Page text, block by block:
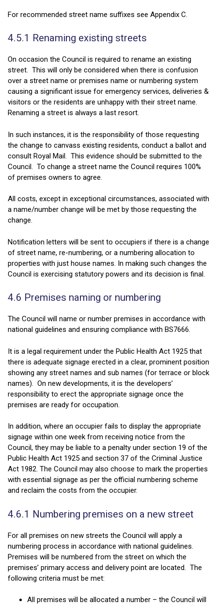
For recommended street name suffixes see Appendix C.
4.5.1 Renaming existing streets
On occasion the Council is required to rename an existing
street. This will only be considered when there is confusion
over a street name or premises name or numbering system
causing a significant issue for emergency services, deliveries &
visitors or the residents are unhappy with their street name.
Renaming a street is always a last resort.
In such instances, it is the responsibility of those requesting
the change to canvass existing residents, conduct a ballot and
consult Royal Mail. This evidence should be submitted to the
Council. To change a street name the Council requires 100%
of premises owners to agree.
All costs, except in exceptional circumstances, associated with
a name/number change will be met by those requesting the
change.
Notification letters will be sent to occupiers if there is a change
of street name, re-numbering, or a numbering allocation to
properties with just house names. In making such changes the
Council is exercising statutory powers and its decision is final.
4.6 Premises naming or numbering
The Council will name or number premises in accordance with
national guidelines and ensuring compliance with BS7666.
It is a legal requirement under the Public Health Act 1925 that
there is adequate signage erected in a clear, prominent position
showing any street names and sub names (for terrace or block
names). On new developments, it is the developers’
responsibility to erect the appropriate signage once the
premises are ready for occupation.
In addition, where an occupier fails to display the appropriate
signage within one week from receiving notice from the
Council, they may be liable to a penalty under section 19 of the
Public Health Act 1925 and section 37 of the Criminal Justice
Act 1982. The Council may also choose to mark the properties
with essential signage as per the official numbering scheme
and reclaim the costs from the occupier.
4.6.1 Numbering premises on a new street
For all premises on new streets the Council will apply a
numbering process in accordance with national guidelines.
Premises will be numbered from the street on which the
premises’ primary access and delivery point are located. The
following criteria must be met:
All premises will be allocated a number – the Council will